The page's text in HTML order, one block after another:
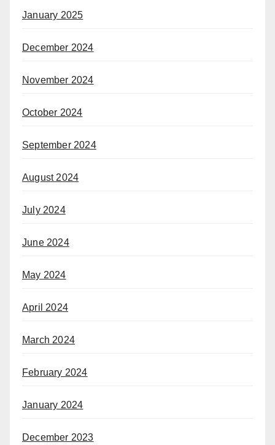
January 2025
December 2024
November 2024
October 2024
September 2024
August 2024
July 2024
June 2024
May 2024
April 2024
March 2024
February 2024
January 2024
December 2023